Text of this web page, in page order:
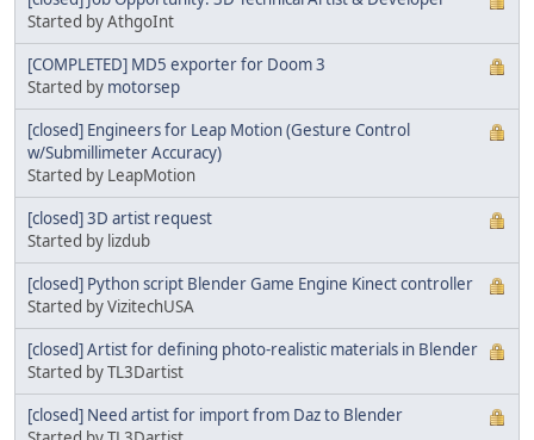
Started by AthgoInt
[COMPLETED] MD5 exporter for Doom 3
Started by motorsep
[closed] Engineers for Leap Motion (Gesture Control
w/Submillimeter Accuracy)
Started by LeapMotion
[closed] 3D artist request
Started by lizdub
[closed] Python script Blender Game Engine Kinect controller
Started by VizitechUSA
[closed] Artist for defining photo-realistic materials in Blender
Started by TL3Dartist
[closed] Need artist for import from Daz to Blender